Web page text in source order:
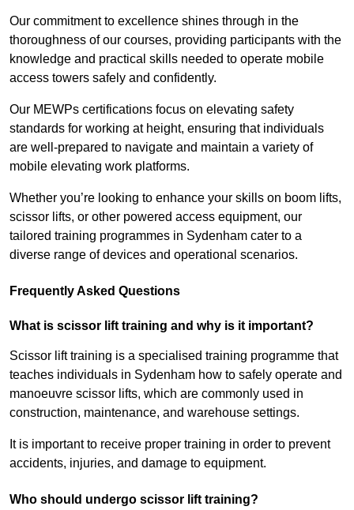
Our commitment to excellence shines through in the
thoroughness of our courses, providing participants with the
knowledge and practical skills needed to operate mobile
access towers safely and confidently.
Our MEWPs certifications focus on elevating safety
standards for working at height, ensuring that individuals
are well-prepared to navigate and maintain a variety of
mobile elevating work platforms.
Whether you’re looking to enhance your skills on boom lifts,
scissor lifts, or other powered access equipment, our
tailored training programmes in Sydenham cater to a
diverse range of devices and operational scenarios.
Frequently Asked Questions
What is scissor lift training and why is it important?
Scissor lift training is a specialised training programme that
teaches individuals in Sydenham how to safely operate and
manoeuvre scissor lifts, which are commonly used in
construction, maintenance, and warehouse settings.
It is important to receive proper training in order to prevent
accidents, injuries, and damage to equipment.
Who should undergo scissor lift training?